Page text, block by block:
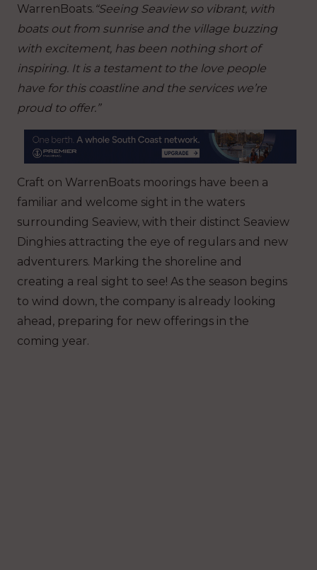
WarrenBoats. “Seeing Seaview so vibrant, with
boats out from sunrise and the village buzzing
with excitement, has been nothing short of
inspiring. It is a testament to the love people
have for this coastline and the services we’re
proud to offer.”
Craft on WarrenBoats moorings have been a
familiar and welcome sight in the waters
surrounding Seaview, with their distinct Seaview
Dinghies attracting the eye of regulars and new
adventurers. Marking the shoreline and
creating a real sight to see! As the season begins
to wind down, the company is already looking
ahead, preparing for new offerings in the
coming year.